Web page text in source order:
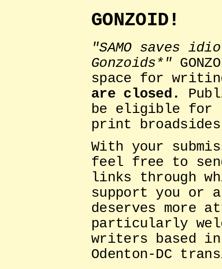
GONZOID!
"SAMO saves
Gonzoids*"
space for
are closed.
be eligible for
print
With your
feel free to
links through
support you or
deserves more
particularly
writers based
Odenton-DC